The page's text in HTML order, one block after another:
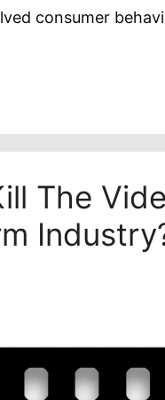
consumer
The